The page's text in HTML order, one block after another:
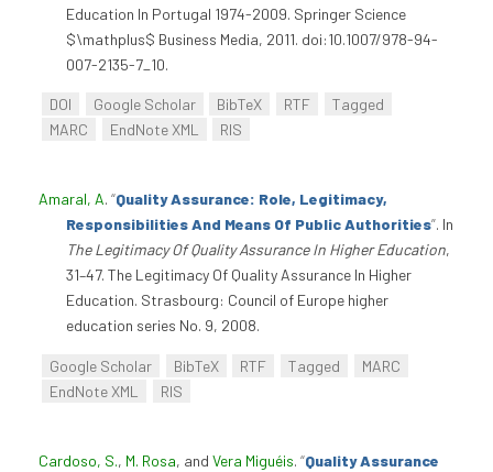
Education In Portugal 1974-2009. Springer Science
$\mathplus$ Business Media, 2011. doi:10.1007/978-94-
007-2135-7_10.
DOI Google Scholar BibTeX RTF
Tagged
MARC
EndNote XML RIS
Amaral, A. “Quality Assurance: Role, Legitimacy,
Responsibilities And Means Of Public Authorities”. In
The Legitimacy Of Quality Assurance In Higher Education,
31–47. The Legitimacy Of Quality Assurance In Higher
Education. Strasbourg: Council of Europe higher
education series No. 9, 2008.
Google Scholar BibTeX RTF Tagged
MARC
EndNote XML
RIS
Cardoso, S., M. Rosa, and Vera Miguéis. “Quality Assurance